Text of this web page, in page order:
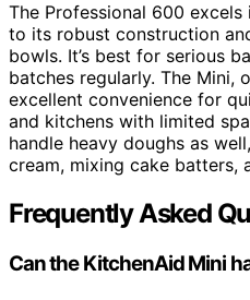
The Professional 600
to its robust construction
bowls. It’s best for serious
batches regularly. The Mini,
excellent convenience for
and kitchens with limited
handle heavy doughs as
cream, mixing cake batters,
Frequently Asked
Can the KitchenAid Mini